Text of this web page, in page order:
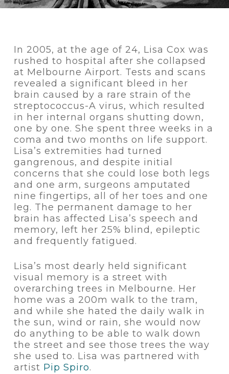
In 2005, at the age of 24, Lisa Cox was
rushed to hospital after she collapsed
at Melbourne Airport. Tests and scans
revealed a significant bleed in her
brain caused by a rare strain of the
streptococcus-A virus, which resulted
in her internal organs shutting down,
one by one. She spent three weeks in a
coma and two months on life support.
Lisa’s extremities had turned
gangrenous, and despite initial
concerns that she could lose both legs
and one arm, surgeons amputated
nine fingertips, all of her toes and one
leg. The permanent damage to her
brain has affected Lisa’s speech and
memory, left her 25% blind, epileptic
and frequently fatigued.
Lisa’s most dearly held significant
visual memory is a street with
overarching trees in Melbourne. Her
home was a 200m walk to the tram,
and while she hated the daily walk in
the sun, wind or rain, she would now
do anything to be able to walk down
the street and see those trees the way
she used to. Lisa was partnered with
artist Pip Spiro.